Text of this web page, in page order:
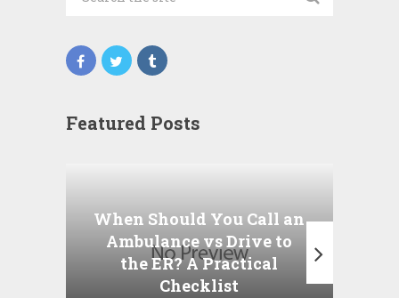
Featured Posts
When Should You Call an
Ambulance vs Drive to
the ER? A Practical
Checklist